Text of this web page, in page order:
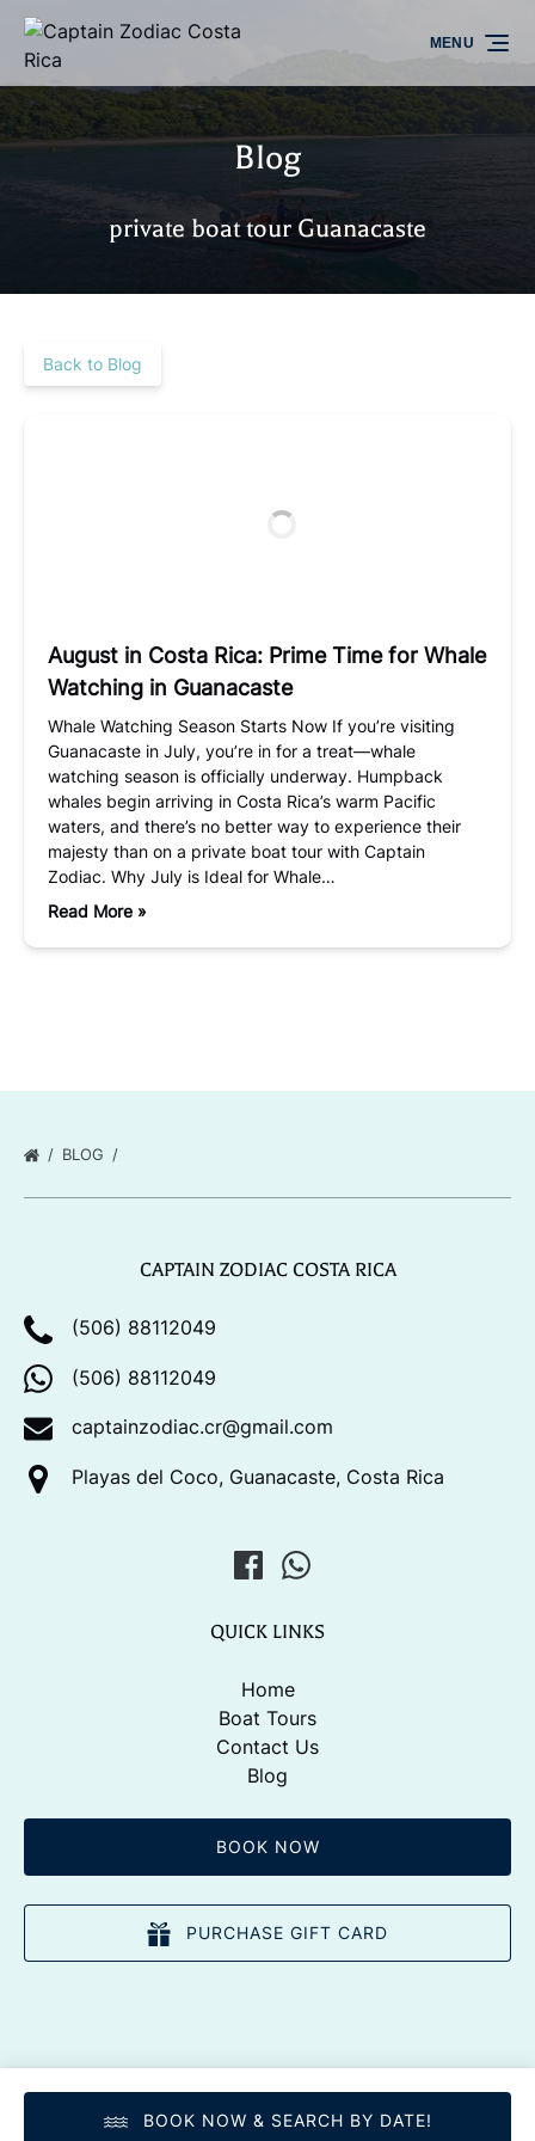
Skip to primary navigation
Skip to content
Skip to footer
BOOK NOW & SEARCH BY DATE!
MENU
Blog
private boat tour Guanacaste
Back to Blog
August in Costa Rica: Prime Time for Whale
Watching in Guanacaste
Whale Watching Season Starts Now If you’re visiting
Guanacaste in July, you’re in for a treat—whale
watching season is officially underway. Humpback
whales begin arriving in Costa Rica’s warm Pacific
waters, and there’s no better way to experience their
majesty than on a private boat tour with Captain
Zodiac. Why July is Ideal for Whale…
Read More »
BLOG
CAPTAIN ZODIAC COSTA RICA
(506) 88112049
(506) 88112049
captainzodiac.cr@gmail.com
Playas del Coco, Guanacaste, Costa Rica
QUICK LINKS
Home
Boat Tours
Contact Us
Blog
BOOK NOW
PURCHASE GIFT CARD